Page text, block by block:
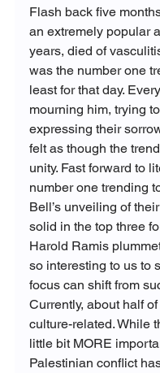
Flash back five
an extremely popular
years, died of
was the number one
least for that day.
mourning him, trying
expressing their
felt as though the
unity. Fast forward to
number one trending
Bell’s unveiling of
solid in the top three
Harold Ramis
so interesting to us to
focus can shift from
Currently, about half
culture-related. While
little bit MORE
Palestinian conflict